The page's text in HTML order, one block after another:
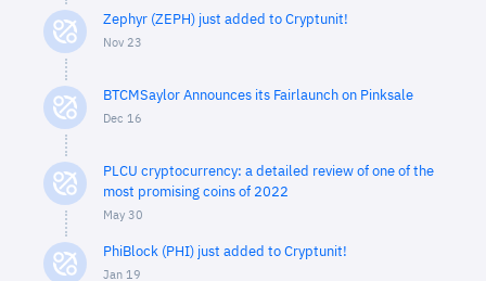
Zephyr (ZEPH) just added to Cryptunit!
Nov 23
BTCMSaylor Announces its Fairlaunch on Pinksale
Dec 16
PLCU cryptocurrency: a detailed review of one of the
most promising coins of 2022
May 30
PhiBlock (PHI) just added to Cryptunit!
Jan 19